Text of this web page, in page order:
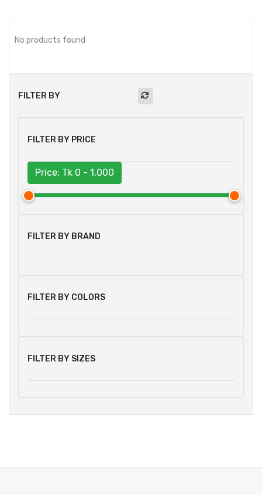
FILTER BY
FILTER BY PRICE
Price: Tk 0 - 1,000
FILTER BY BRAND
FILTER BY COLORS
FILTER BY SIZES
No products found